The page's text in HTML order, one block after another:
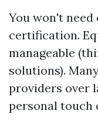
You won't
certification.
manageable
solutions).
providers over
personal touch